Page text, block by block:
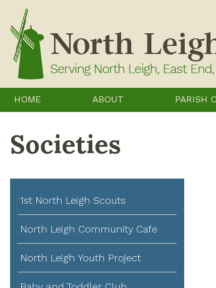
content
HOME ABOUT PARISH
Societies
1st North Leigh Scouts
North Leigh Community Cafe
North Leigh Youth Project